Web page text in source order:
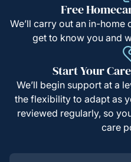
Free
We’ll carry out an in-
get to know you and
Start Your
We’ll begin support at a
the flexibility to adapt as
reviewed regularly, so
care